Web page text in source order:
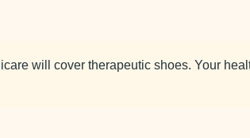
will cover therapeutic shoes. Your